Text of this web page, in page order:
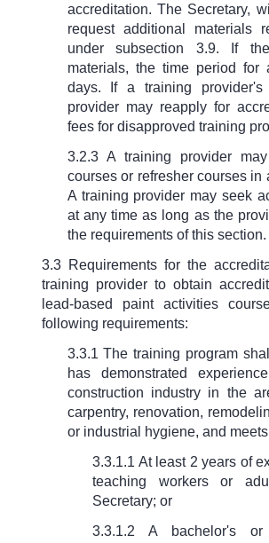
accreditation. The Secretary,
request additional materials
under subsection 3.9. If
materials, the time period for
days. If a training
provider may reapply for
fees for disapproved training
3.2.3 A training provider
courses or refresher courses
A training provider may seek
at any time as long as the
the requirements of this section.
3.3 Requirements for the
training provider to obtain
lead-based paint activities
following requirements:
3.3.1 The training program
has demonstrated
construction industry in the
carpentry, renovation,
or industrial hygiene, and
3.3.1.1 At least 2 years of
teaching workers or
Secretary; or
3.3.1.2 A bachelor's